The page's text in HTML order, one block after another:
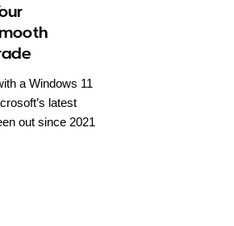
a Windows 11
latest
out since 2021